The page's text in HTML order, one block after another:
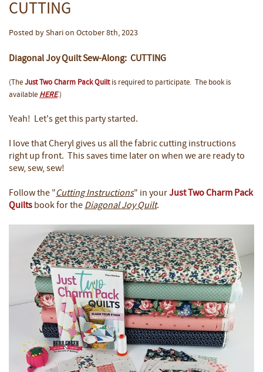
CUTTING
Posted by Shari on October 8th, 2023
Diagonal Joy Quilt Sew-Along: CUTTING
(The Just Two Charm Pack Quiltis required to participate. The book is
available HERE.)
Yeah! Let's get this party started.
I love that Cheryl gives us all the fabric cutting instructions
right up front. This saves time later on when we are ready to
sew, sew, sew!
Follow the "Cutting Instructions" in yourJust Two Charm Pack
Quilts book for the Diagonal Joy Quilt.